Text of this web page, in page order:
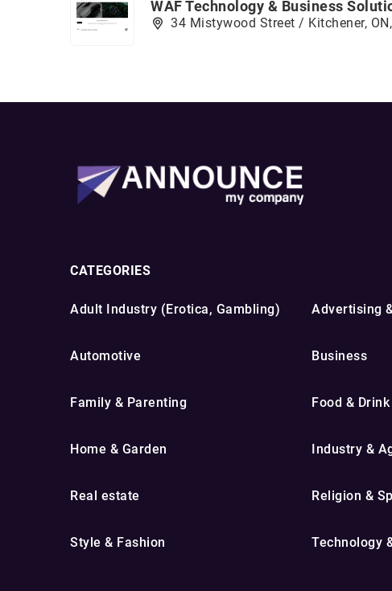
WAF Technology & Business
34 Mistywood Street / Kitchener,
CATEGORIES
Adult Industry (Erotica, Gambling) Advertising
Automotive Business
Family & Parenting Food & Drink
Home & Garden Industry &
Real estate Religion &
Style & Fashion Technology